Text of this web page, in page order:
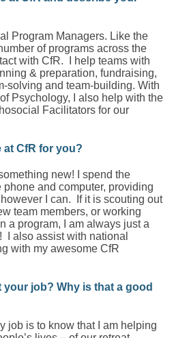
Program Managers. Like the
of programs across the
with CfR. I help teams with
& preparation, fundraising,
solving and team-building. With
Psychology, I also help with the
Facilitators for our
at CfR for you?
new! I spend the
phone and computer, providing
I can. If it is scouting out
team members, or working
a program, I am always just a
I also assist with national
with my awesome CfR
job? Why is that a good
job is to know that I am helping